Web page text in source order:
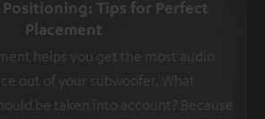
Tips for Perfect
Placement
helps you get the most audio
out of your subwoofer. What
be taken into account? Because